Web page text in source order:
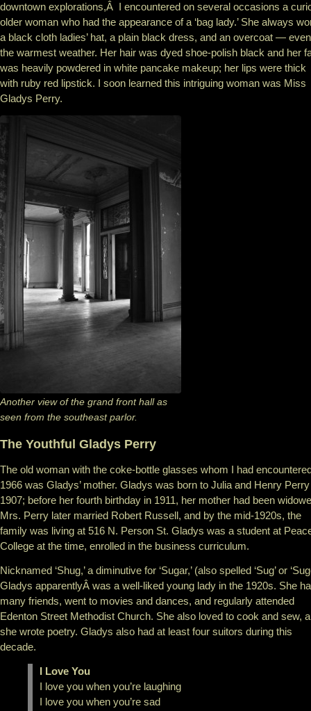
downtown explorations,Â I encountered on several occasions a
older woman who had the appearance of a ‘bag lady.’ She always
a black cloth ladies’ hat, a plain black dress, and an overcoat —
the warmest weather. Her hair was dyed shoe-polish black and her
was heavily powdered in white pancake makeup; her lips were thick
with ruby red lipstick. I soon learned this intriguing woman was Miss
Gladys Perry.
Another view of the grand front hall as
seen from the southeast parlor.
The Youthful Gladys Perry
The old woman with the coke-bottle glasses whom I had
1966 was Gladys’ mother. Gladys was born to Julia and Henry
1907; before her fourth birthday in 1911, her mother had been
Mrs. Perry later married Robert Russell, and by the mid-1920s, the
family was living at 516 N. Person St. Gladys was a student at
College at the time, enrolled in the business curriculum.
Nicknamed ‘Shug,’ a diminutive for ‘Sugar,’ (also spelled ‘Sug’ or
Gladys apparentlyÂ was a well-liked young lady in the 1920s. She
many friends, went to movies and dances, and regularly attended
Edenton Street Methodist Church. She also loved to cook and sew,
she wrote poetry. Gladys also had at least four suitors during this
decade.
I Love You
I love you when you’re laughing
I love you when you’re sad